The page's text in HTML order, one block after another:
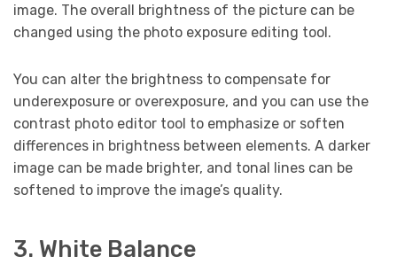
image. The overall brightness of the picture can be
changed using the photo exposure editing tool.
You can alter the brightness to compensate for
underexposure or overexposure, and you can use the
contrast photo editor tool to emphasize or soften
differences in brightness between elements. A darker
image can be made brighter, and tonal lines can be
softened to improve the image’s quality.
3. White Balance